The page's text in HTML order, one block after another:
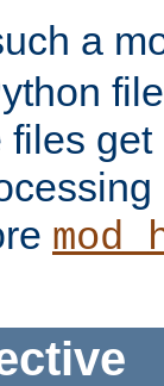
a
files